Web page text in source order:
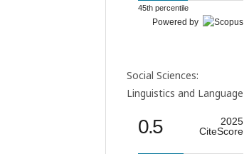
45th percentile
Powered by
Social Sciences:
Linguistics and Language
0.5
2025
CiteScore